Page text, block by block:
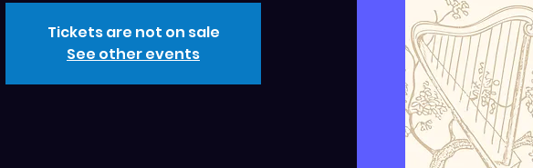
Tickets are not on sale
See other events